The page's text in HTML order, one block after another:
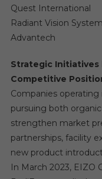
Quest International
Radiant Vision
Advantech
Strategic Initiatives
Competitive
Companies
pursuing both
strengthen market
partnerships, facility
new product
In March 2023, EIZO